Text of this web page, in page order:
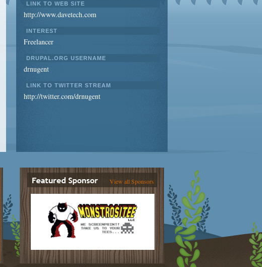
LINK TO WEB SITE
http://www.davetech.com
INTEREST
Freelancer
DRUPAL.ORG USERNAME
drnugent
LINK TO TWITTER STREAM
http://twitter.com/drnugent
View all Sponsors